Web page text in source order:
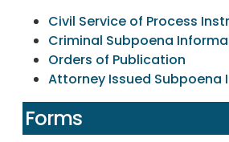
Civil Service of Process
Criminal Subpoena
Orders of Publication
Attorney Issued Subpoena
Forms